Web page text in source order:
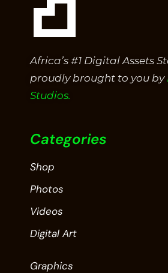
Africa’s #1 Digital Assets
proudly brought to you by
Studios.
Categories
Shop
Photos
Videos
Digital Art
Graphics